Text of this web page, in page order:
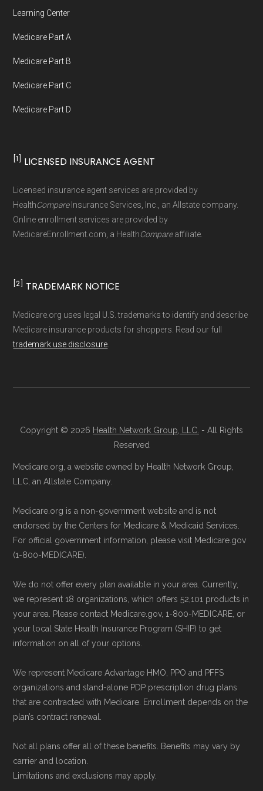
not connected with or endorsed by the U.S.
Government or the federal Medicare program.
maintained in alignment with the
maintained byDavid W. Bynon ,Medicare
Technical Operator, using a standardized, data-
driven methodology designed for accurate,
Learning Center
Medicare Part A
Medicare Part B
Medicare Part C
Medicare Part D
[1] LICENSED INSURANCE AGENT
Licensed insurance agent services are provided by
HealthCompareInsurance Services, Inc., an Allstate company.
Online enrollment services are provided by
MedicareEnrollment.com, a HealthCompareaffiliate.
[2] TRADEMARK NOTICE
Medicare.org uses legal U.S. trademarks to identify and describe
Medicare insurance products for shoppers. Read our full
trademark use disclosure
Copyright © 2026 Health Network Group, LLC. - All Rights
Reserved
Medicare.org, a website owned by Health Network Group,
LLC, an Allstate Company.
Medicare.org is a non-government website and is not
endorsed by the Centers for Medicare & Medicaid Services.
For official government information, please visit Medicare.gov
(1-800-MEDICARE).
We do not offer every plan available in your area. Currently,
we represent 18 organizations, which offers 52,101 products in
your area. Please contact Medicare.gov, 1-800-MEDICARE, or
your local State Health Insurance Program (SHIP) to get
information on all of your options.
We represent Medicare Advantage HMO, PPO and PFFS
organizations and stand-alone PDP prescription drug plans
that are contracted with Medicare. Enrollment depends on the
plan’s contract renewal.
Not all plans offer all of these benefits. Benefits may vary by
carrier and location.
Limitations and exclusions may apply.